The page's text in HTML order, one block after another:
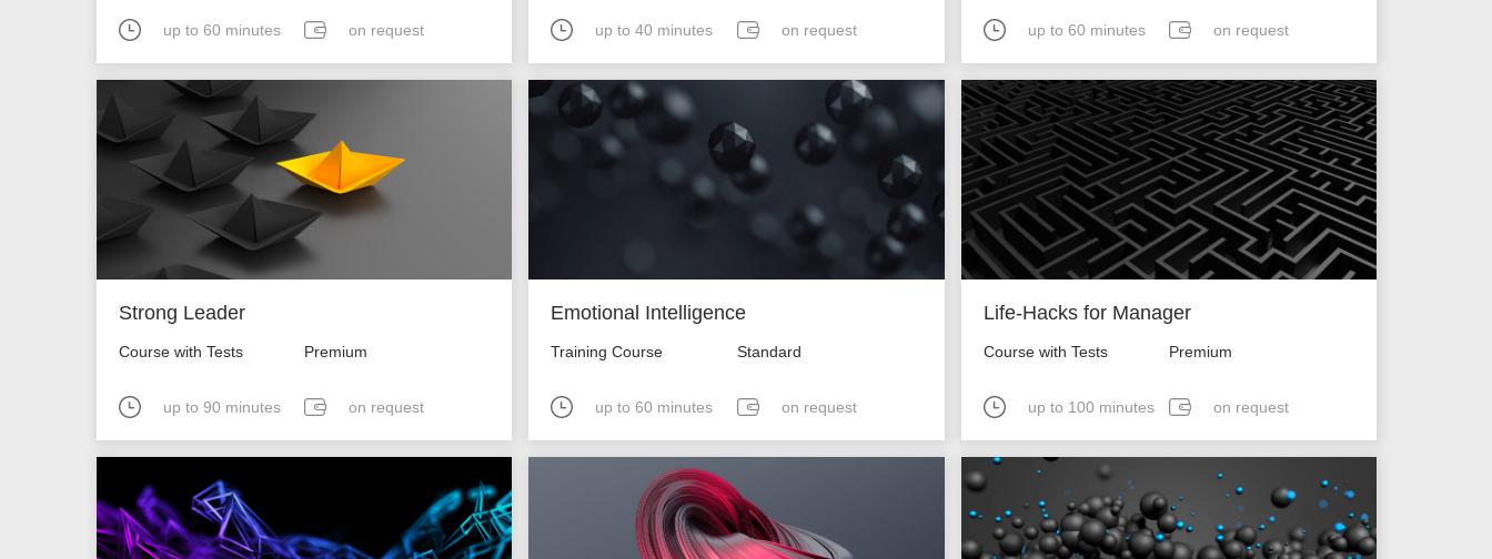
up to 60 minutes on request up to 40 minutes on request up to 60 minutes on request
Strong Leader
Course with Tests Premium
up to 90 minutes on request
Emotional Intelligence
Training Course Standard
up to 60 minutes on request
Life-Hacks for Manager
Course with Tests Premium
up to 100 minutes on request